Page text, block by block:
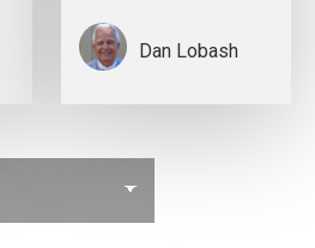
Dan Lobash